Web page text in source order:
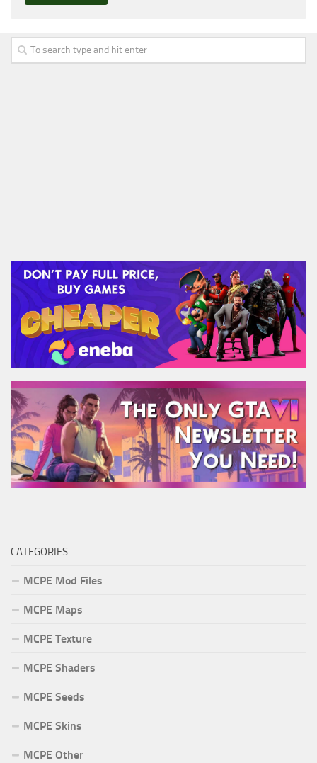
CATEGORIES
MCPE Mod Files
MCPE Maps
MCPE Texture
MCPE Shaders
MCPE Seeds
MCPE Skins
MCPE Other